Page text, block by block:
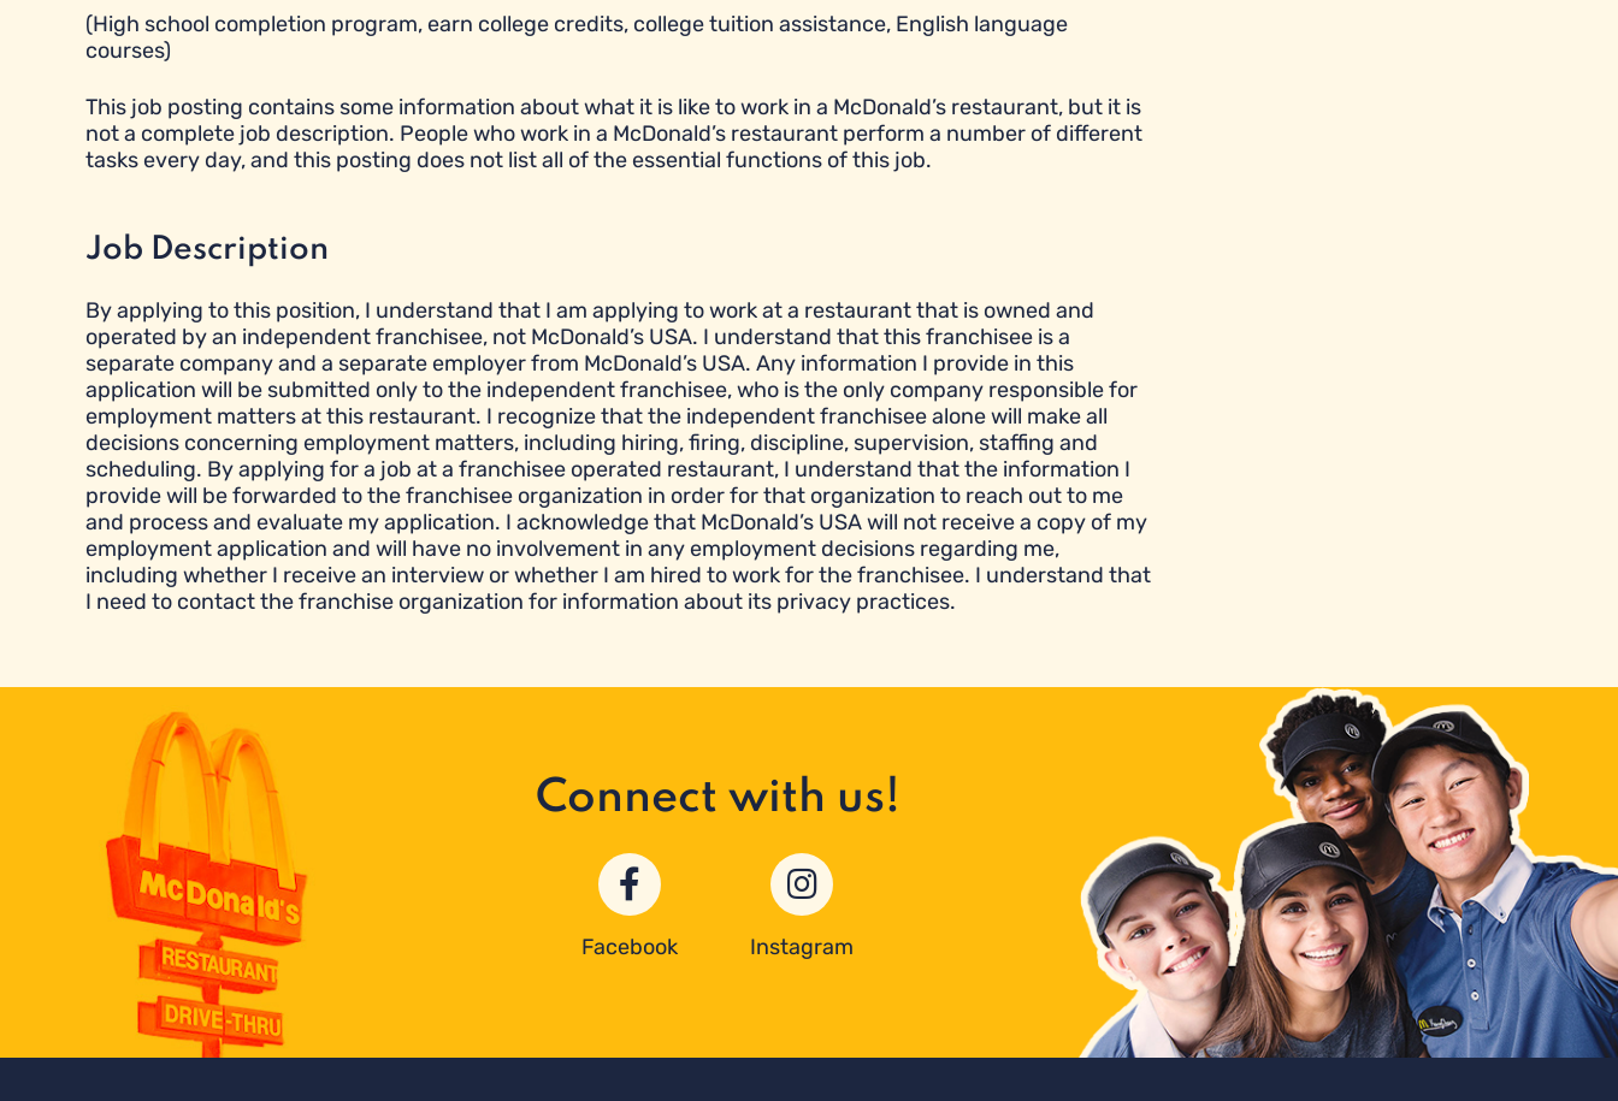
(High school completion program, earn college credits, college tuition assistance, English language
courses)
This job posting contains some information about what it is like to work in a McDonald’s restaurant, but it is
not a complete job description. People who work in a McDonald’s restaurant perform a number of different
tasks every day, and this posting does not list all of the essential functions of this job.
Job Description
By applying to this position, I understand that I am applying to work at a restaurant that is owned and
operated by an independent franchisee, not McDonald’s USA. I understand that this franchisee is a
separate company and a separate employer from McDonald’s USA. Any information I provide in this
application will be submitted only to the independent franchisee, who is the only company responsible for
employment matters at this restaurant. I recognize that the independent franchisee alone will make all
decisions concerning employment matters, including hiring, firing, discipline, supervision, staffing and
scheduling. By applying for a job at a franchisee operated restaurant, I understand that the information I
provide will be forwarded to the franchisee organization in order for that organization to reach out to me
and process and evaluate my application. I acknowledge that McDonald’s USA will not receive a copy of my
employment application and will have no involvement in any employment decisions regarding me,
including whether I receive an interview or whether I am hired to work for the franchisee. I understand that
I need to contact the franchise organization for information about its privacy practices.
Connect with us!
Facebook Instagram